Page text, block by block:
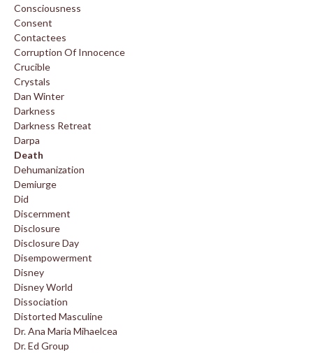
Consciousness
Consent
Contactees
Corruption Of Innocence
Crucible
Crystals
Dan Winter
Darkness
Darkness Retreat
Darpa
Death
Dehumanization
Demiurge
Did
Discernment
Disclosure
Disclosure Day
Disempowerment
Disney
Disney World
Dissociation
Distorted Masculine
Dr. Ana Maria Mihaelcea
Dr. Ed Group